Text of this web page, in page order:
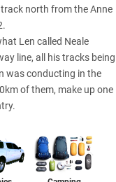
north from the Anne
Len called Neale
line, all his tracks being
was conducting in the
of them, make up one